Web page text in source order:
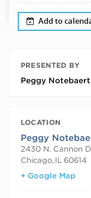
Add to
PRESENTED BY
Peggy
LOCATION
Peggy
2430 N. Cannon
Chicago, IL 60614
+ Google Map